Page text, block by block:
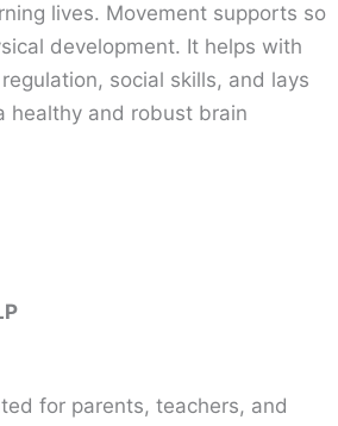
lives. Movement supports so
development. It helps with
social skills, and lays
healthy and robust brain
for parents, teachers, and